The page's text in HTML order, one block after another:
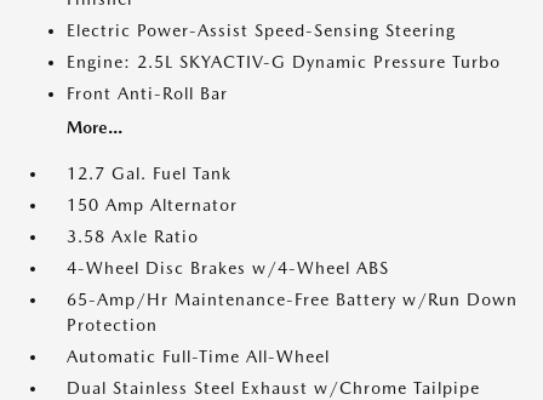
Electric Power-Assist Speed-Sensing Steering
Engine: 2.5L SKYACTIV-G Dynamic Pressure Turbo
Front Anti-Roll Bar
More...
12.7 Gal. Fuel Tank
150 Amp Alternator
3.58 Axle Ratio
4-Wheel Disc Brakes w/4-Wheel ABS
65-Amp/Hr Maintenance-Free Battery w/Run Down
Protection
Automatic Full-Time All-Wheel
Dual Stainless Steel Exhaust w/Chrome Tailpipe